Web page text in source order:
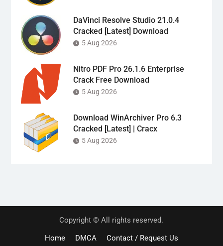
DaVinci Resolve Studio 21.0.4
Cracked [Latest] Download
5 Aug 2026
Nitro PDF Pro 26.1.6 Enterprise
Crack Free Download
5 Aug 2026
Download WinArchiver Pro 6.3
Cracked [Latest] | Cracx
5 Aug 2026
Copyright © All rights reserved.
Home
DMCA Contact / Request Us